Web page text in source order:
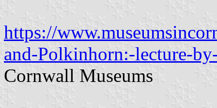
https://
and-Polkinhorn:-lecture-
Cornwall Museums